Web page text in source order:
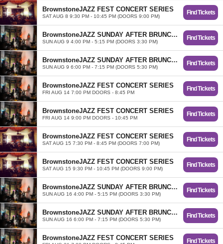
BrownstoneJAZZ FEST CONCERT SERIES
SAT AUG 8 9:30 PM - 10:45 PM (DOORS 9:00 PM)
Find Tickets
BrownstoneJAZZ SUNDAY AFTER BRUNCH TRIO
SUN AUG 9 4:00 PM - 5:15 PM (DOORS 3:30 PM)
Find Tickets
BrownstoneJAZZ SUNDAY AFTER BRUNCH TRIO
SUN AUG 9 6:00 PM - 7:15 PM (DOORS 5:30 PM)
Find Tickets
BrownstoneJAZZ FEST CONCERT SERIES
FRI AUG 14 7:00 PM DOORS - 8:45 PM
Find Tickets
BrownstoneJAZZ FEST CONCERT SERIES
FRI AUG 14 9:00 PM DOORS - 10:45 PM
Find Tickets
BrownstoneJAZZ FEST CONCERT SERIES
SAT AUG 15 7:30 PM - 8:45 PM (DOORS 7:00 PM)
Find Tickets
BrownstoneJAZZ FEST CONCERT SERIES
SAT AUG 15 9:30 PM - 10:45 PM (DOORS 9:00 PM)
Find Tickets
BrownstoneJAZZ SUNDAY AFTER BRUNCH TRIO
SUN AUG 16 4:00 PM - 5:15 PM (DOORS 3:30 PM)
Find Tickets
BrownstoneJAZZ SUNDAY AFTER BRUNCH TRIO
SUN AUG 16 6:00 PM - 7:15 PM (DOORS 5:30 PM)
Find Tickets
BrownstoneJAZZ FEST CONCERT SERIES Find Tickets